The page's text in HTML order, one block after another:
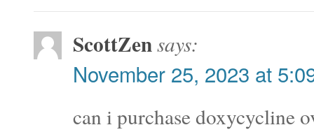
ScottZensays:
November 25, 2023 at
can i purchase doxycycline